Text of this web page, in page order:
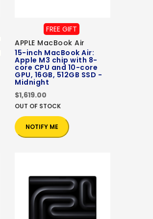
FREE GIFT
APPLE MacBook Air
15-inch MacBook Air:
Apple M3 chip with 8-
core CPU and 10-core
GPU, 16GB, 512GB SSD -
Midnight
$1,619.00
OUT OF STOCK
NOTIFY ME